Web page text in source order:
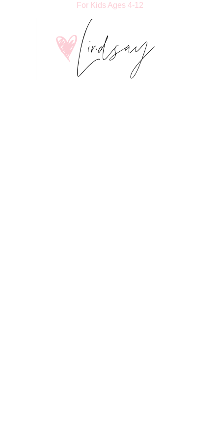
For Kids Ages 4-12